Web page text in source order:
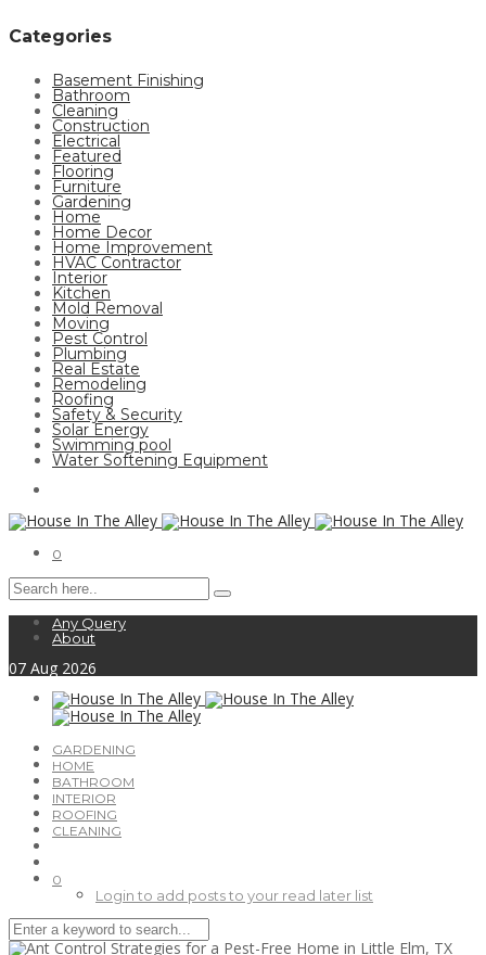
Categories
Basement Finishing
Bathroom
Cleaning
Construction
Electrical
Featured
Flooring
Furniture
Gardening
Home
Home Decor
Home Improvement
HVAC Contractor
Interior
Kitchen
Mold Removal
Moving
Pest Control
Plumbing
Real Estate
Remodeling
Roofing
Safety & Security
Solar Energy
Swimming pool
Water Softening Equipment
0
Any Query
About
07 Aug 2026
GARDENING
HOME
BATHROOM
INTERIOR
ROOFING
CLEANING
0
Login to add posts to your read later list